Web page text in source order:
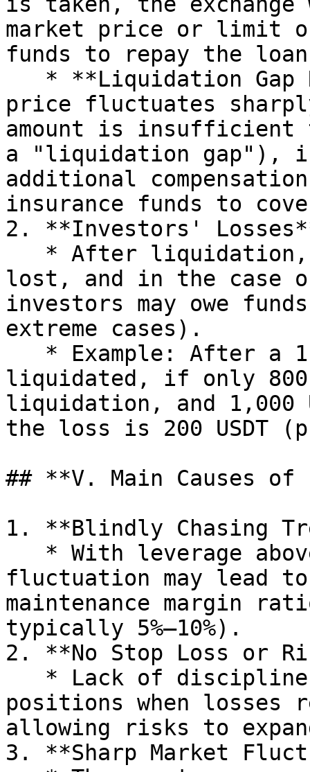
market price or limit
funds to repay the
price fluctuates
amount is insufficient
a "liquidation gap"),
additional compensation
insurance funds to
2. **Investors'
lost, and in the case
investors may owe
extreme cases).
liquidated, if only 800
liquidation, and 1,000
the loss is 200
## **V. Main Causes
1. **Blindly Chasing
fluctuation may lead
maintenance margin
typically 5%–10%).
2. **No Stop Loss or
positions when losses
allowing risks to
3. **Sharp Market